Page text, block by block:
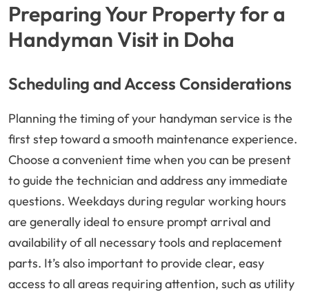
Preparing Your Property for a
Handyman Visit in Doha
Scheduling and Access Considerations
Planning the timing of your handyman service is the
first step toward a smooth maintenance experience.
Choose a convenient time when you can be present
to guide the technician and address any immediate
questions. Weekdays during regular working hours
are generally ideal to ensure prompt arrival and
availability of all necessary tools and replacement
parts. It’s also important to provide clear, easy
access to all areas requiring attention, such as utility